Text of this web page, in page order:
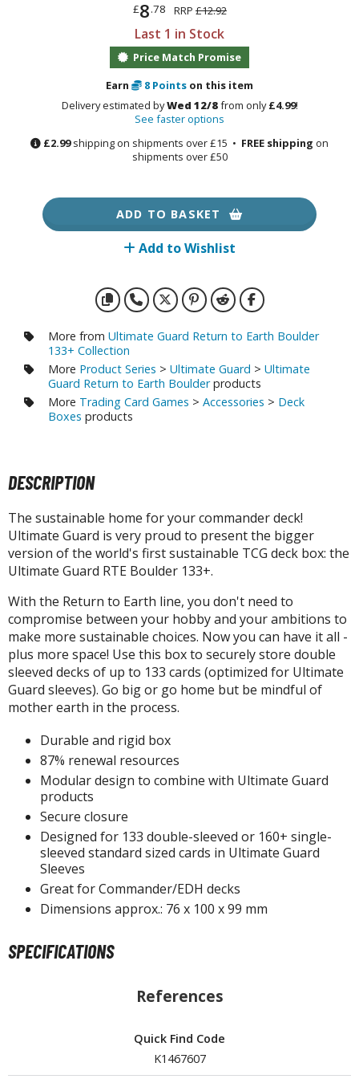
fi and Fantasy Vehicles
Transfer Decals
Parts
FIGURES & COLLECTIBLES
ALL FIGURES & COLLECTIBLES
/ Fixed Pose Figures
Card Games
the Gathering
Trading Cards
& Magazines
Books & Magazines
/ Photo / Art Books
Display Accessories
Bases and Stands
Display Effects
/ Capsule Toys
(Special/Individual Items)
Puzzles
Replicas and Miniatures
Items
Items
£8.78 RRP £12.92
Last 1 in Stock
Price Match Promise
Earn
8 Points on this item
Delivery estimated byWed 12/8from only£4.99!
See faster options
£2.99shipping on shipments over £15 • FREE shipping on
shipments over £50
ADD TO BASKET
Add to Wishlist
More from Ultimate Guard Return to Earth Boulder
133+ Collection
More Product Series > Ultimate Guard > Ultimate
Guard Return to Earth Boulderproducts
More Trading Card Games > Accessories > Deck
Boxes products
DESCRIPTION
The sustainable home for your commander deck!
Ultimate Guard is very proud to present the bigger
version of the world's first sustainable TCG deck box: the
Ultimate Guard RTE Boulder 133+.
With the Return to Earth line, you don't need to
compromise between your hobby and your ambitions to
make more sustainable choices. Now you can have it all -
plus more space! Use this box to securely store double
sleeved decks of up to 133 cards (optimized for Ultimate
Guard sleeves). Go big or go home but be mindful of
mother earth in the process.
Durable and rigid box
87% renewal resources
Modular design to combine with Ultimate Guard
products
Secure closure
Designed for 133 double-sleeved or 160+ single-
sleeved standard sized cards in Ultimate Guard
Sleeves
Great for Commander/EDH decks
Dimensions approx.: 76 x 100 x 99 mm
SPECIFICATIONS
References
Quick Find Code
K1467607